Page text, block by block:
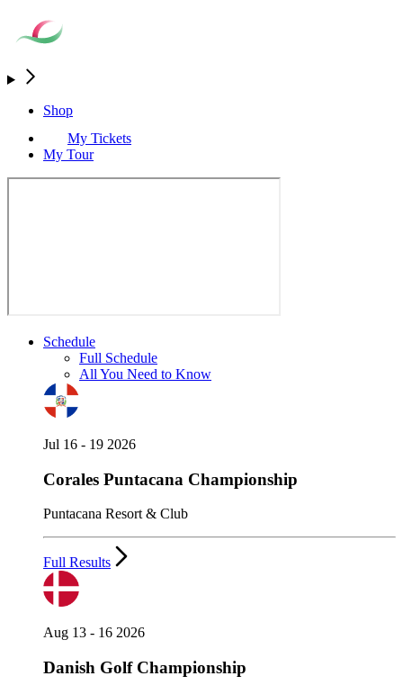
Shop
My Tickets
My Tour
Schedule
Full Schedule
All You Need to Know
Jul 16 - 19 2026
Corales Puntacana Championship
Puntacana Resort & Club
Full Results
Aug 13 - 16 2026
Danish Golf Championship